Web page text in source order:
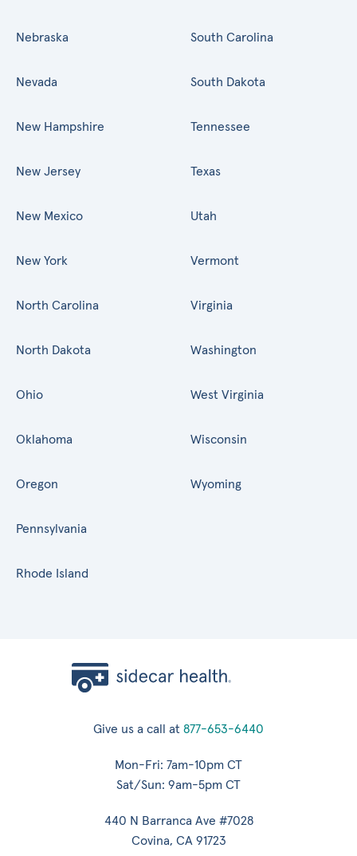
Nebraska
Nevada
New Hampshire
New Jersey
New Mexico
New York
North Carolina
North Dakota
Ohio
Oklahoma
Oregon
Pennsylvania
Rhode Island
South Carolina
South Dakota
Tennessee
Texas
Utah
Vermont
Virginia
Washington
West Virginia
Wisconsin
Wyoming
Give us a call at 877-653-6440
Mon-Fri: 7am-10pm CT
Sat/Sun: 9am-5pm CT
440 N Barranca Ave #7028
Covina, CA 91723